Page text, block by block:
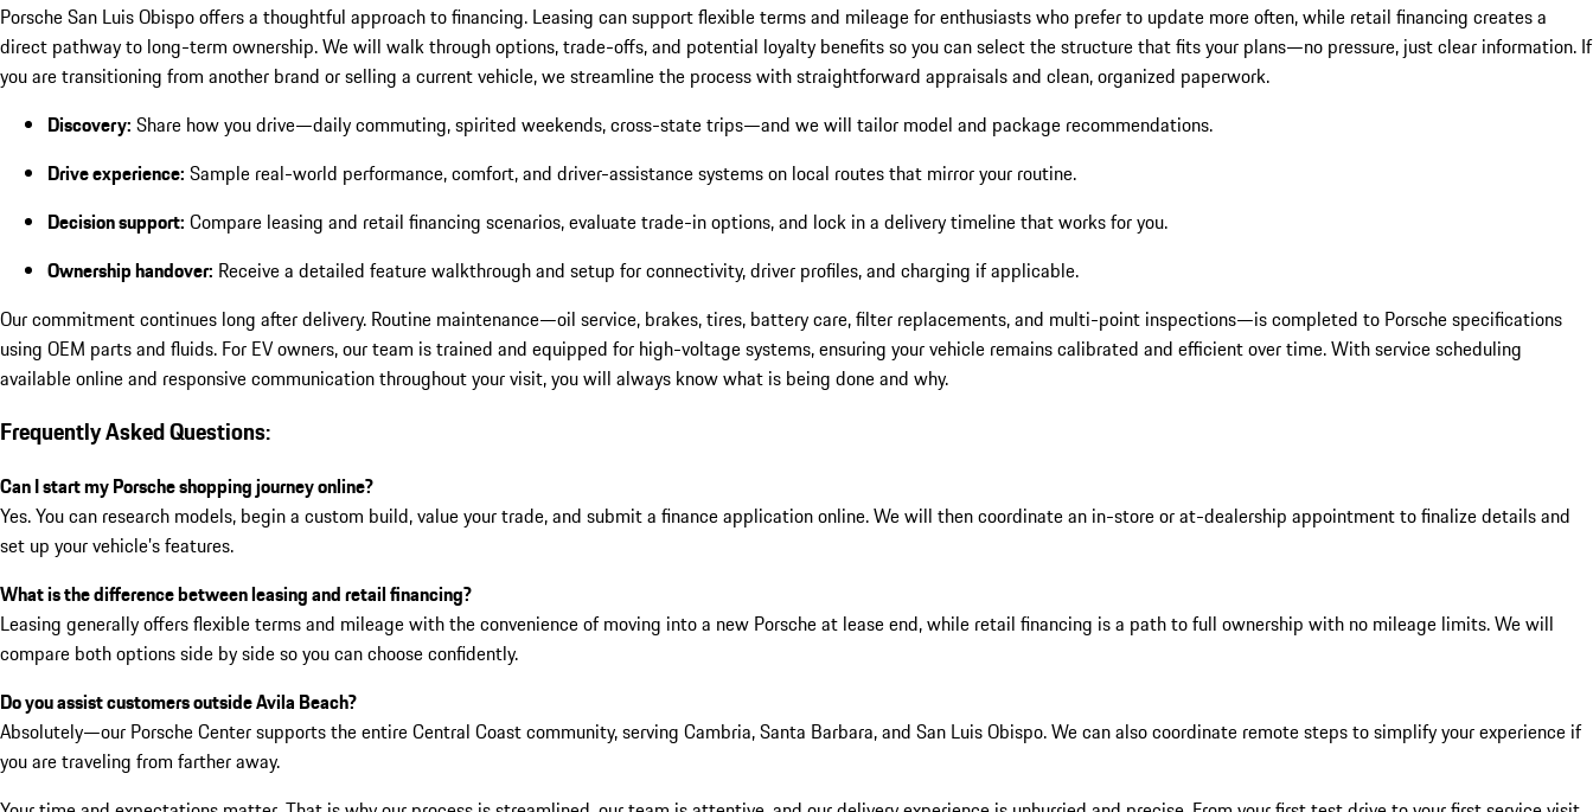
Porsche San Luis Obispo offers a thoughtful approach to financing. Leasing can support flexible terms and mileage for enthusiasts who prefer to update more often, while retail financing creates a
direct pathway to long-term ownership. We will walk through options, trade-offs, and potential loyalty benefits so you can select the structure that fits your plans—no pressure, just clear information. If
you are transitioning from another brand or selling a current vehicle, we streamline the process with straightforward appraisals and clean, organized paperwork.
Discovery: Share how you drive—daily commuting, spirited weekends, cross-state trips—and we will tailor model and package recommendations.
Drive experience: Sample real-world performance, comfort, and driver-assistance systems on local routes that mirror your routine.
Decision support: Compare leasing and retail financing scenarios, evaluate trade-in options, and lock in a delivery timeline that works for you.
Ownership handover: Receive a detailed feature walkthrough and setup for connectivity, driver profiles, and charging if applicable.
Our commitment continues long after delivery. Routine maintenance—oil service, brakes, tires, battery care, filter replacements, and multi-point inspections—is completed to Porsche specifications
using OEM parts and fluids. For EV owners, our team is trained and equipped for high-voltage systems, ensuring your vehicle remains calibrated and efficient over time. With service scheduling
available online and responsive communication throughout your visit, you will always know what is being done and why.
Frequently Asked Questions:
Can I start my Porsche shopping journey online?
Yes. You can research models, begin a custom build, value your trade, and submit a finance application online. We will then coordinate an in-store or at-dealership appointment to finalize details and
set up your vehicle’s features.
What is the difference between leasing and retail financing?
Leasing generally offers flexible terms and mileage with the convenience of moving into a new Porsche at lease end, while retail financing is a path to full ownership with no mileage limits. We will
compare both options side by side so you can choose confidently.
Do you assist customers outside Avila Beach?
Absolutely—our Porsche Center supports the entire Central Coast community, serving Cambria, Santa Barbara, and San Luis Obispo. We can also coordinate remote steps to simplify your experience if
you are traveling from farther away.